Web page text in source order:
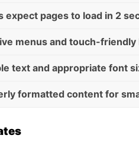
expect pages to load in 2
menus and touch-
text and appropriate font
formatted content for